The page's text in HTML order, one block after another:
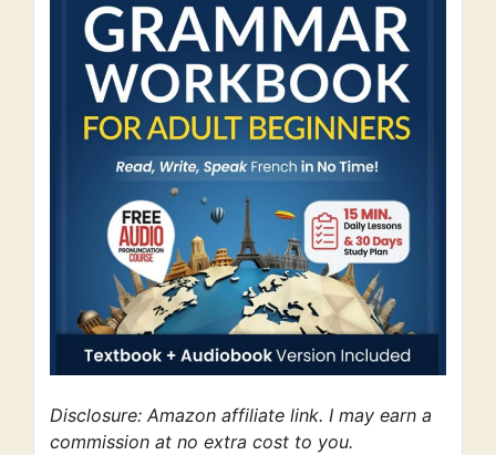
Disclosure: Amazon affiliate link. I may earn a
commission at no extra cost to you.